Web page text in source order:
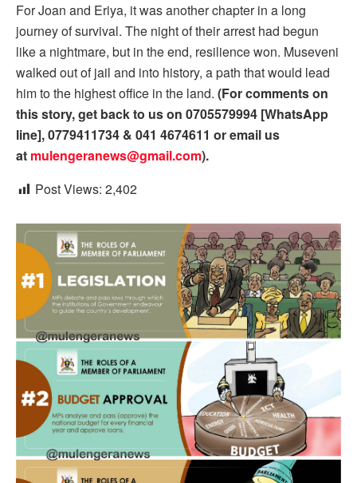
For Joan and Eriya, it was another chapter in a long
journey of survival. The night of their arrest had begun
like a nightmare, but in the end, resilience won. Museveni
walked out of jail and into history, a path that would lead
him to the highest office in the land. (For comments on
this story, get back to us on 0705579994 [WhatsApp
line], 0779411734 & 041 4674611 or email us
at mulengeranews@gmail.com).
Post Views: 2,402